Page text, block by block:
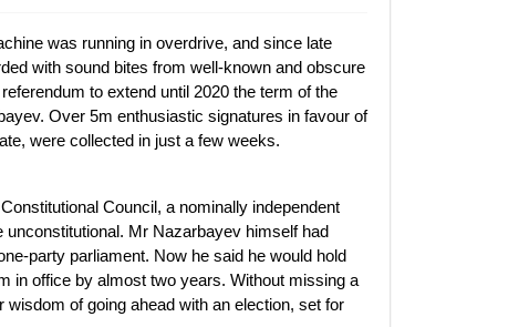
was running in overdrive, and since late
with sound bites from well-known and obscure
to extend until 2020 the term of the
Over 5m enthusiastic signatures in favour of
were collected in just a few weeks.
Council, a nominally independent
Mr Nazarbayev himself had
party parliament. Now he said he would hold
in office by almost two years. Without missing a
of going ahead with an election, set for